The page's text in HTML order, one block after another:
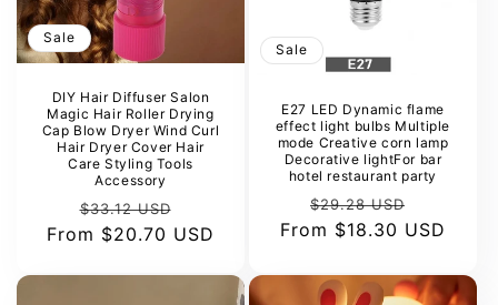
Sale
DIY Hair Diffuser Salon
Magic Hair Roller Drying
Cap Blow Dryer Wind Curl
Hair Dryer Cover Hair
Care Styling Tools
Accessory
Regular
price
$33.12 USD
price
From $20.70 USD
Sale
E27 LED Dynamic flame
effect light bulbs Multiple
mode Creative corn lamp
Decorative lightFor bar
hotel restaurant party
Regular
price
$29.28 USD
price
From $18.30 USD